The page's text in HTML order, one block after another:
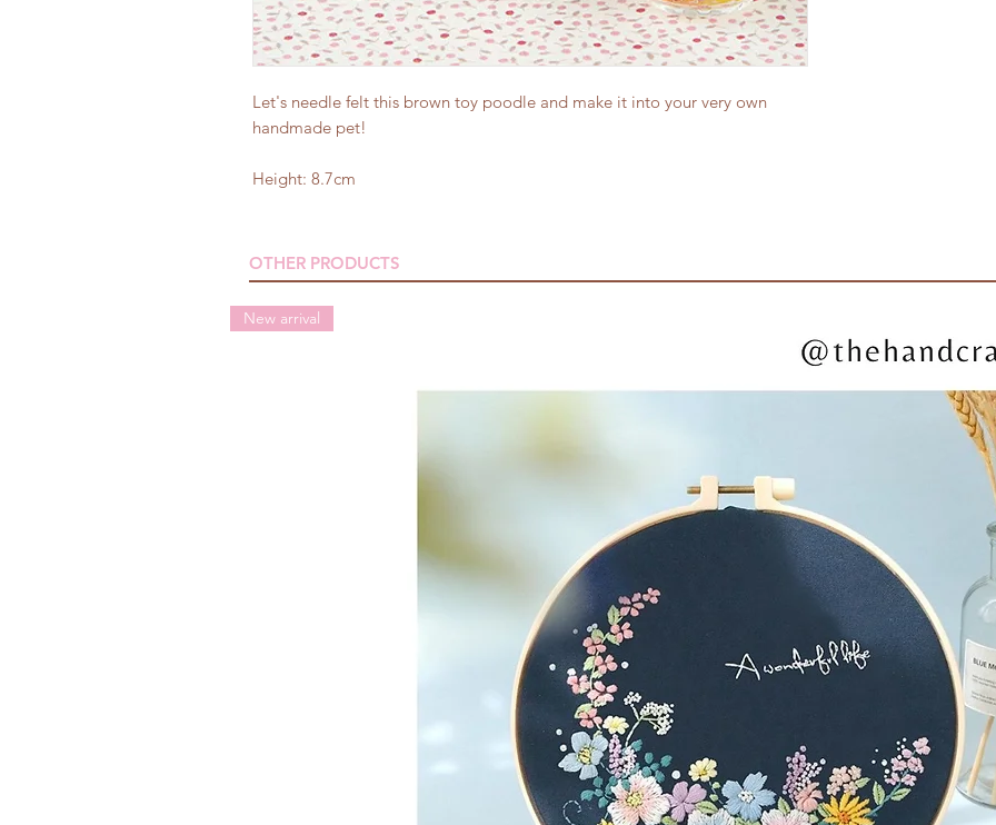
Let's needle felt this brown toy poodle and make it into your very own
handmade pet!
Height: 8.7cm
OTHER PRODUCTS
New arrival